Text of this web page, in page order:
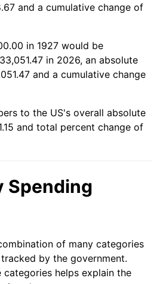
10.32%
6.16%
4.32%
1.86%
4.82%
and a cumulative change of
in 1927 would be
in 2026, an absolute
and a cumulative change
to the US's overall absolute
and total percent change of
Spending
of many categories
by the government.
categories helps explain the